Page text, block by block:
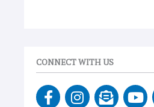
CONNECT WITH US
F I E Y